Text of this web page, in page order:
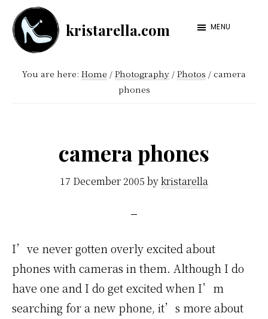
Skip
main
content
Skip
footer
kristarella.com
Happiness
more
MENU
You are here: Home / Photography / Photos / camera
phones
camera phones
17 December 2005 bykristarella
I’ve never gotten overly excited about
phones with cameras in them. Although I do
have one and I do get excited when I’m
searching for a new phone, it’s more about